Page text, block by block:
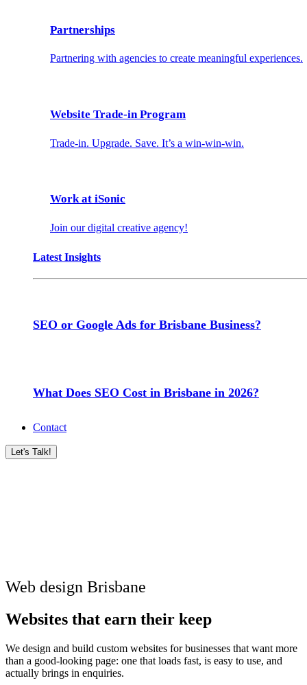
Partnerships
Partnering with agencies to create meaningful experiences.
Website Trade-in Program
Trade-in. Upgrade. Save. It’s a win-win-win.
Work at iSonic
Join our digital creative agency!
Latest Insights
SEO or Google Ads for Brisbane Business?
What Does SEO Cost in Brisbane in 2026?
Contact
Let's Talk!
Web design Brisbane
Websites that earn their keep
We design and build custom websites for businesses that want more
than a good-looking page: one that loads fast, is easy to use, and
actually brings in enquiries.